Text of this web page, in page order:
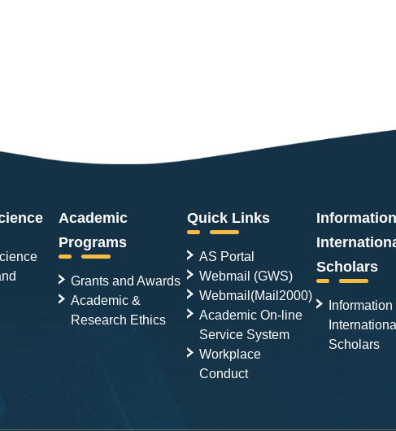
Academic
Programs
Grants and Awards
Academic &
Research Ethics
Quick Links
AS Portal
Webmail (GWS)
Webmail(Mail2000)
Academic On-line
Service System
Workplace
Conduct
Scholars
Information
Scholars